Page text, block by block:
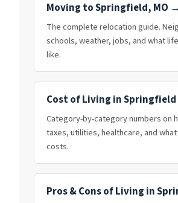
Moving to Springfield, MO →
The complete relocation guide.
schools, weather, jobs, and what
like.
Cost of Living in
Category-by-category numbers on
taxes, utilities, healthcare, and
costs.
Pros & Cons of Living in